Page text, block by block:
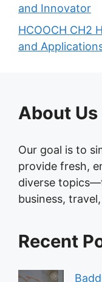
and Innovator
HCOOCH CH2
and
About Us
Our goal is to
provide fresh,
diverse
business,
Recent